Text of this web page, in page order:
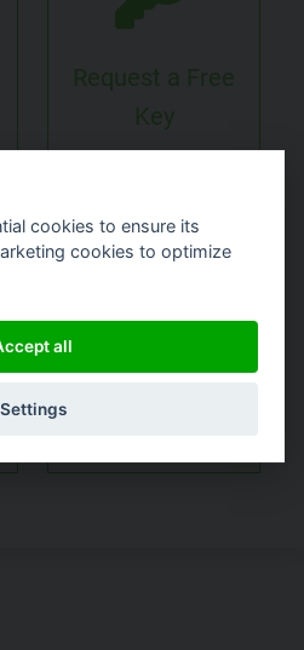
Request a Free
Key
cookies to ensure its
cookies to optimize
all
Settings